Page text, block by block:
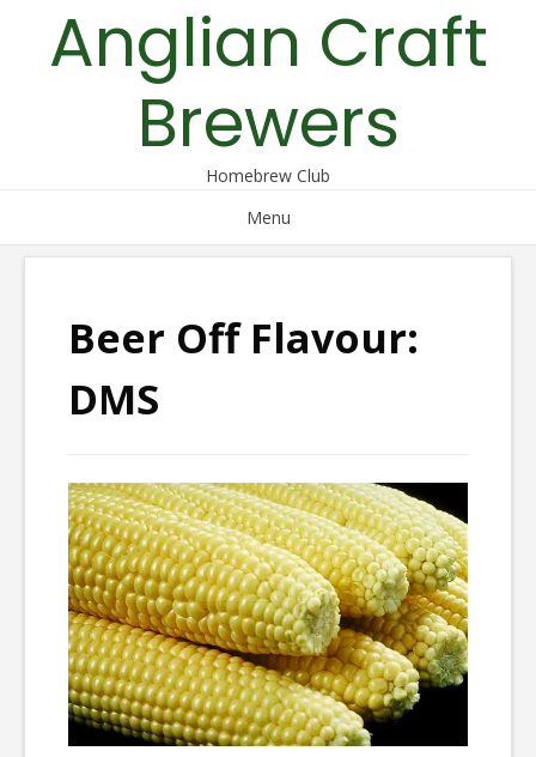
contentAnglian Craft
Brewers
Homebrew Club
Menu
Beer Off Flavour:
DMS